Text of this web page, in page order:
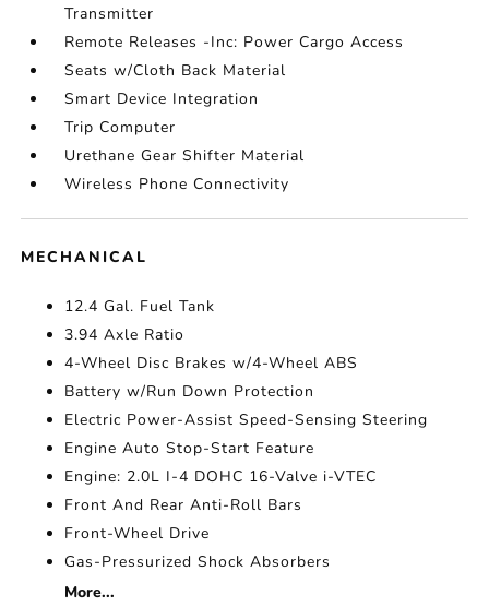
Transmitter
Remote Releases -Inc: Power Cargo Access
Seats w/Cloth Back Material
Smart Device Integration
Trip Computer
Urethane Gear Shifter Material
Wireless Phone Connectivity
MECHANICAL
12.4 Gal. Fuel Tank
3.94 Axle Ratio
4-Wheel Disc Brakes w/4-Wheel ABS
Battery w/Run Down Protection
Electric Power-Assist Speed-Sensing Steering
Engine Auto Stop-Start Feature
Engine: 2.0L I-4 DOHC 16-Valve i-VTEC
Front And Rear Anti-Roll Bars
Front-Wheel Drive
Gas-Pressurized Shock Absorbers
More...